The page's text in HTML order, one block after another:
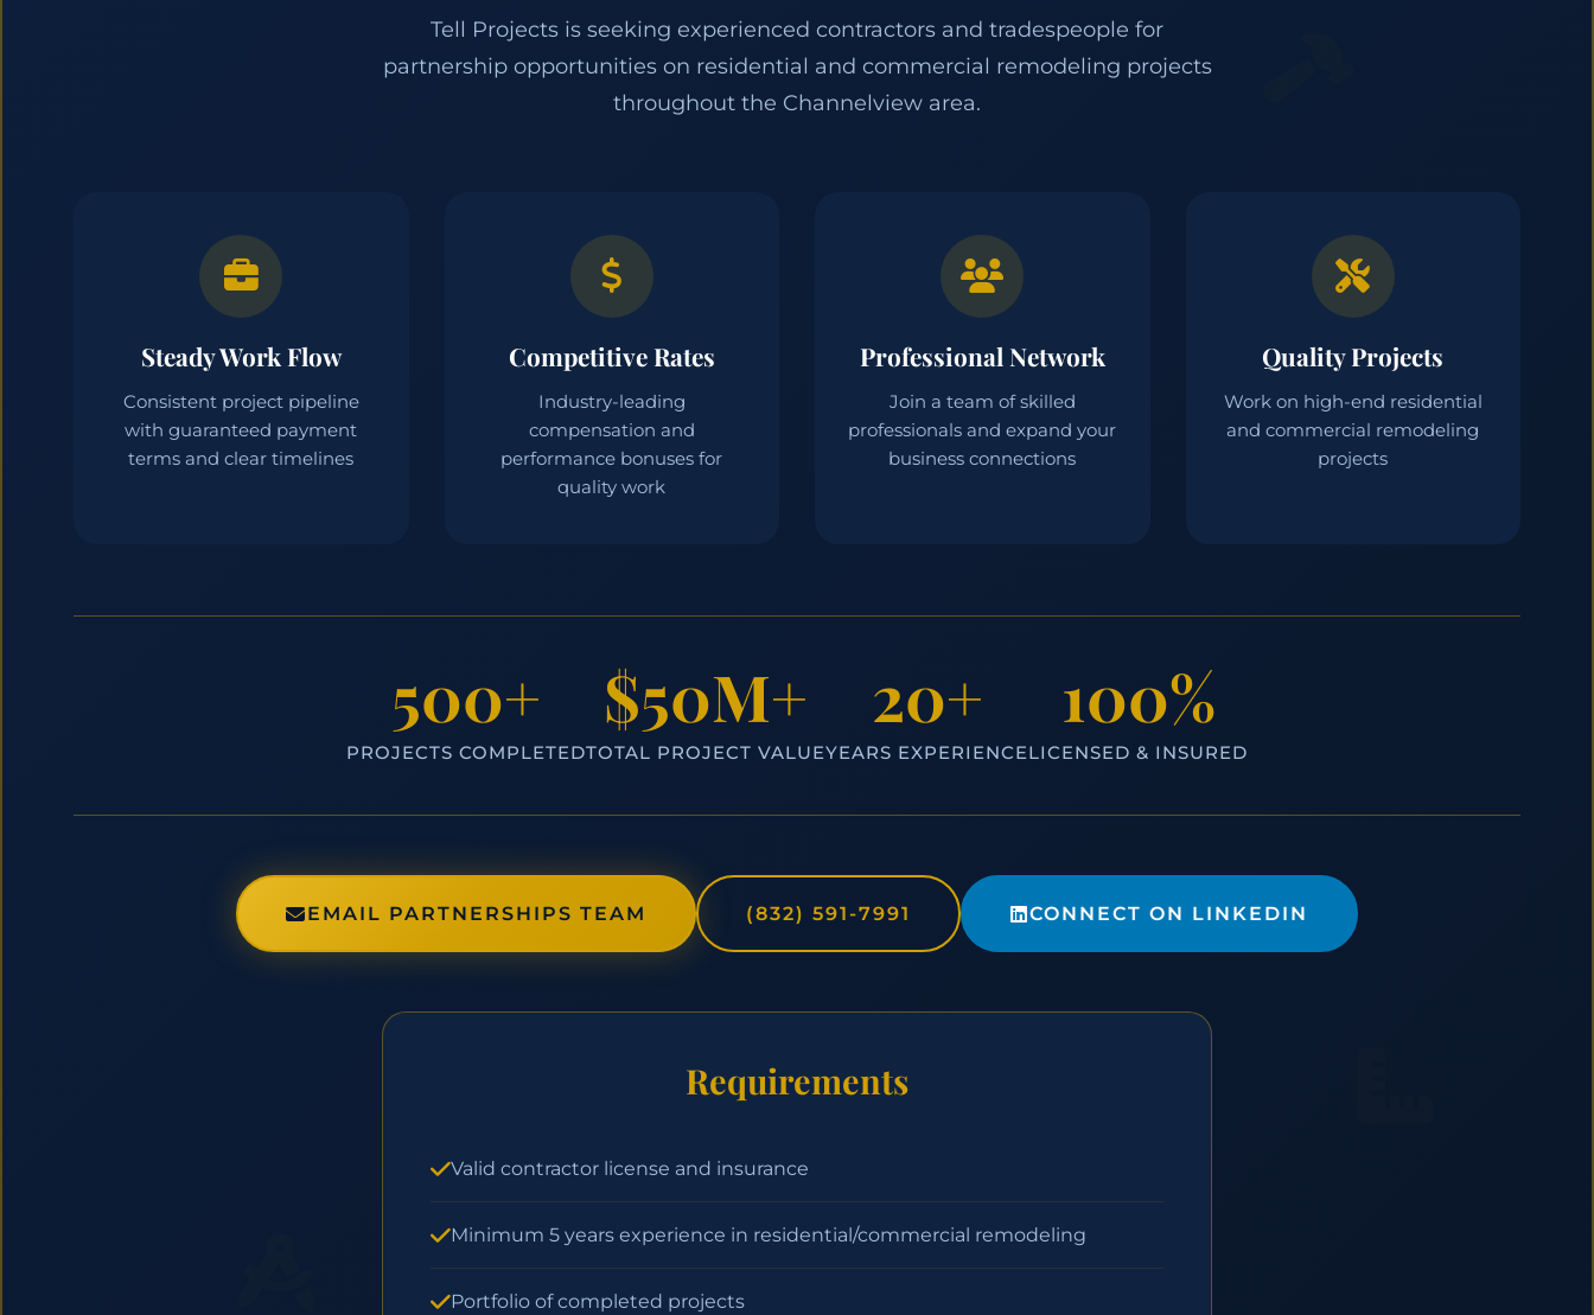
Tell Projects is seeking experienced contractors and tradespeople for
partnership opportunities on residential and commercial remodeling projects
throughout the Channelview area.
Steady Work Flow
Consistent project pipeline
with guaranteed payment
terms and clear timelines
Competitive Rates
Industry-leading
compensation and
performance bonuses for
quality work
Professional Network
Join a team of skilled
professionals and expand your
business connections
Quality Projects
Work on high-end residential
and commercial remodeling
projects
500+
PROJECTS COMPLETED
$50M+
TOTAL PROJECT VALUE
20+
YEARS EXPERIENCE
100%
LICENSED & INSURED
EMAIL PARTNERSHIPS TEAM (832) 591-7991 CONNECT ON LINKEDIN
Requirements
Valid contractor license and insurance
Minimum 5 years experience in residential/commercial remodeling
Portfolio of completed projects